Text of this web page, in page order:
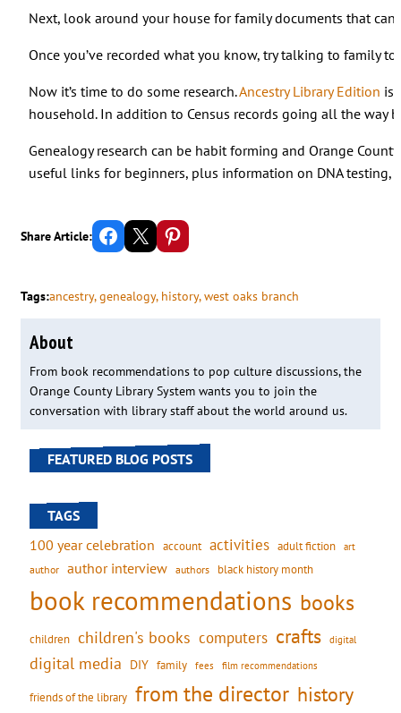
Next, look around your house for family documents that
Once you’ve recorded what you know, try talking to family
Now it’s time to do some research.Ancestry Library Edition is
household. In addition to Census records going all the way
Genealogy research can be habit forming and Orange
useful links for beginners, plus information on DNA
Share Article: Share on Facebook Email this Page Share on Pinterest
Tags:ancestry, genealogy, history, west oaks branch
About
From book recommendations to pop culture discussions, the
Orange County Library System wants you to join the
conversation with library staff about the world around us.
FEATURED BLOG POSTS
TAGS
100 year celebration account activities adult fiction art
author author interview authors black history month
book recommendations books
children children's books computers crafts digital
digital media DIY family fees film recommendations
friends of the library from the director history